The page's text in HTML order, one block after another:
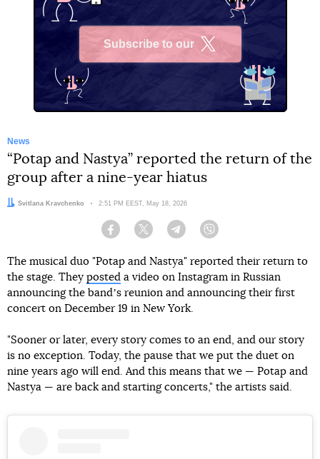
Subscribe to our
News
“Potap and Nastya” reported the return of the
group after a nine-year hiatus
Author:
Svitlana Kravchenko Date:
2:51 PM EEST, May 18, 2026
Facebook Twitter Telegram
The musical duo "Potap and Nastya" reported their return to
the stage. They posted a video on Instagram in Russian
announcing the bandʼs reunion and announcing their first
concert on December 19 in New York.
"Sooner or later, every story comes to an end, and our story
is no exception. Today, the pause that we put the duet on
nine years ago will end. And this means that we — Potap and
Nastya — are back and starting concerts," the artists said.